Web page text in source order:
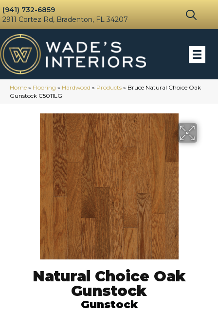
(941) 732-6859
2911 Cortez Rd, Bradenton, FL 34207
Home » Flooring » Hardwood » Products » Bruce Natural Choice Oak
Gunstock C5011LG
Natural Choice Oak
Gunstock
Gunstock